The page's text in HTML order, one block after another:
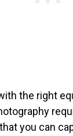
the right
you can